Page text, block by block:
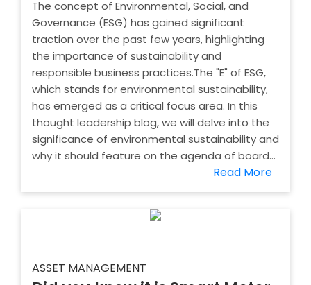
The concept of Environmental, Social, and
Governance (ESG) has gained significant
traction over the past few years, highlighting
the importance of sustainability and
responsible business practices.The "E" of ESG,
which stands for environmental sustainability,
has emerged as a critical focus area. In this
thought leadership blog, we will delve into the
significance of environmental sustainability and
why it should feature on the agenda of board...
Read More
ASSET MANAGEMENT